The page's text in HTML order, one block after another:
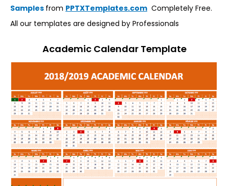
Samples from PPTXTemplates.com Completely Free.
All our templates are designed by Professionals
Academic Calendar Template